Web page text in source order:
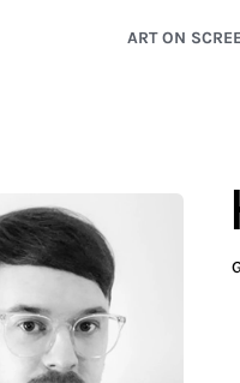
ART ON